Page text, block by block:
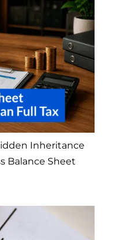
Inheritance
Balance Sheet